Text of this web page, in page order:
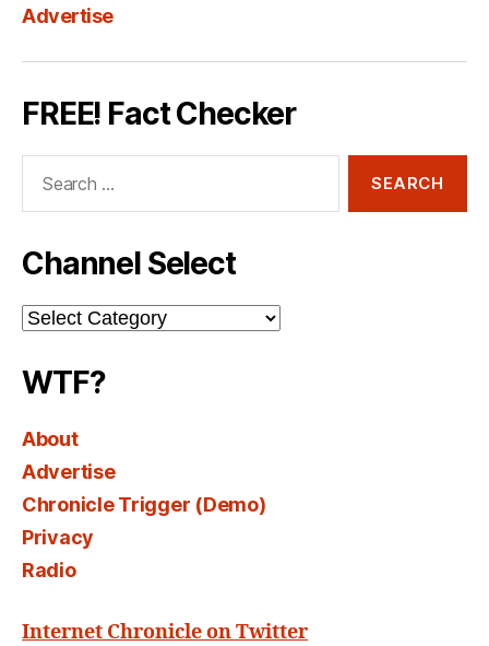
Advertise
FREE! Fact Checker
Channel Select
Channel
Select
WTF?
About
Advertise
Chronicle Trigger (Demo)
Privacy
Radio
Internet Chronicle on Twitter